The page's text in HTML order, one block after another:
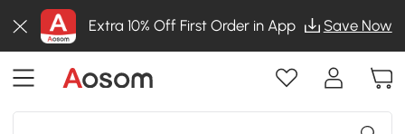
Extra 10% Off First Order in App Save Now